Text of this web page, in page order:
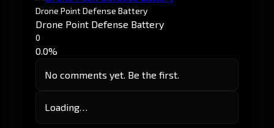
Drone Point Defense Battery
Drone Point Defense Battery
0
0.0%
No comments yet. Be the first.
Loading…